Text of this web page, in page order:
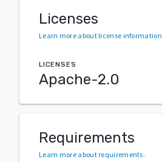
Licenses
Learn more about license information
LICENSES
Apache-2.0
Requirements
Learn more about requirements.